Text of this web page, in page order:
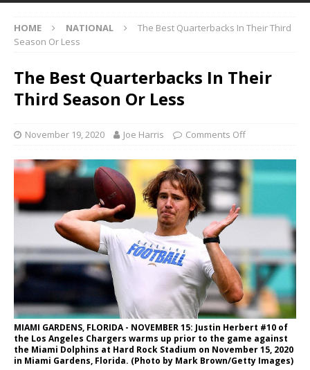
HOME NATIONAL
The Best Quarterbacks In Their Third
Season Or Less
The Best Quarterbacks In Their
Third Season Or Less
November 19, 2020 Joe Harris Comments Off
MIAMI GARDENS, FLORIDA - NOVEMBER 15: Justin Herbert #10 of
the Los Angeles Chargers warms up prior to the game against
the Miami Dolphins at Hard Rock Stadium on November 15, 2020
in Miami Gardens, Florida. (Photo by Mark Brown/Getty Images)